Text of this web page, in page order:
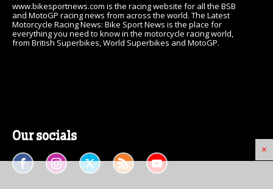
×
www.bikesportnews.com is the racing website for all the BSB
and MotoGP racing news from across the world. The Latest
Motorcycle Racing News: Bike Sport News is the place for
everything you need to know in the motorcycle racing world,
from British Superbikes, World Superbikes and MotoGP.
Our socials